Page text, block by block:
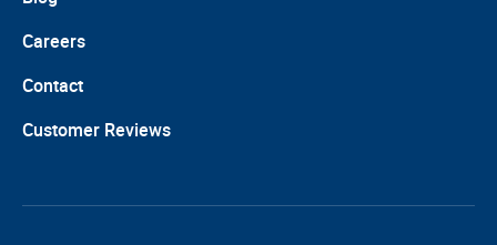
Careers
Contact
Customer Reviews